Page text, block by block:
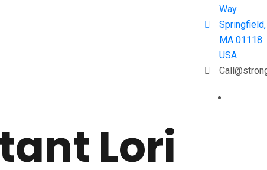
Way
Springfield,
MA 01118
USA
Lori